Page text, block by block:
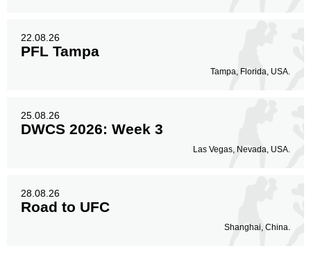
22.08.26
PFL Tampa
Tampa, Florida, USA.
25.08.26
DWCS 2026: Week 3
Las Vegas, Nevada, USA.
28.08.26
Road to UFC
Shanghai, China.